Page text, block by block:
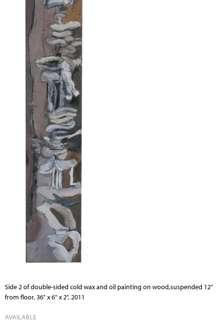
Side 2 of double-sided cold wax and oil painting on wood,suspended 12"
from floor, 36" x 6" x 2", 2011
AVAILABLE